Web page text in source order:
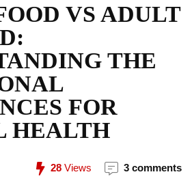
VS ADULT
THE
FOR
HEALTH
28 Views 3 comments